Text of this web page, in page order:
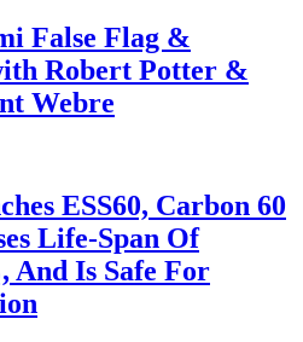
False Flag &
Robert Potter &
Webre
ESS60, Carbon 60
Life-Span Of
And Is Safe For